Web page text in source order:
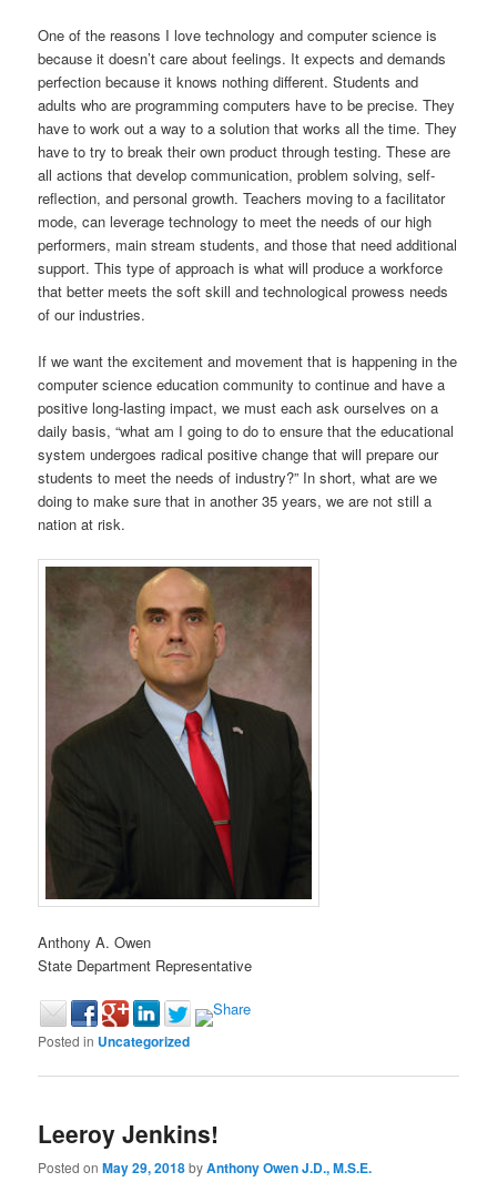
One of the reasons I love technology and computer science is
because it doesn’t care about feelings. It expects and demands
perfection because it knows nothing different. Students and
adults who are programming computers have to be precise. They
have to work out a way to a solution that works all the time. They
have to try to break their own product through testing. These are
all actions that develop communication, problem solving, self-
reflection, and personal growth. Teachers moving to a facilitator
mode, can leverage technology to meet the needs of our high
performers, main stream students, and those that need additional
support. This type of approach is what will produce a workforce
that better meets the soft skill and technological prowess needs
of our industries.
If we want the excitement and movement that is happening in the
computer science education community to continue and have a
positive long-lasting impact, we must each ask ourselves on a
daily basis, “what am I going to do to ensure that the educational
system undergoes radical positive change that will prepare our
students to meet the needs of industry?” In short, what are we
doing to make sure that in another 35 years, we are not still a
nation at risk.
Anthony A. Owen
State Department Representative
Posted in Uncategorized
Leeroy Jenkins!
Posted onMay 29, 2018byAnthony Owen J.D., M.S.E.